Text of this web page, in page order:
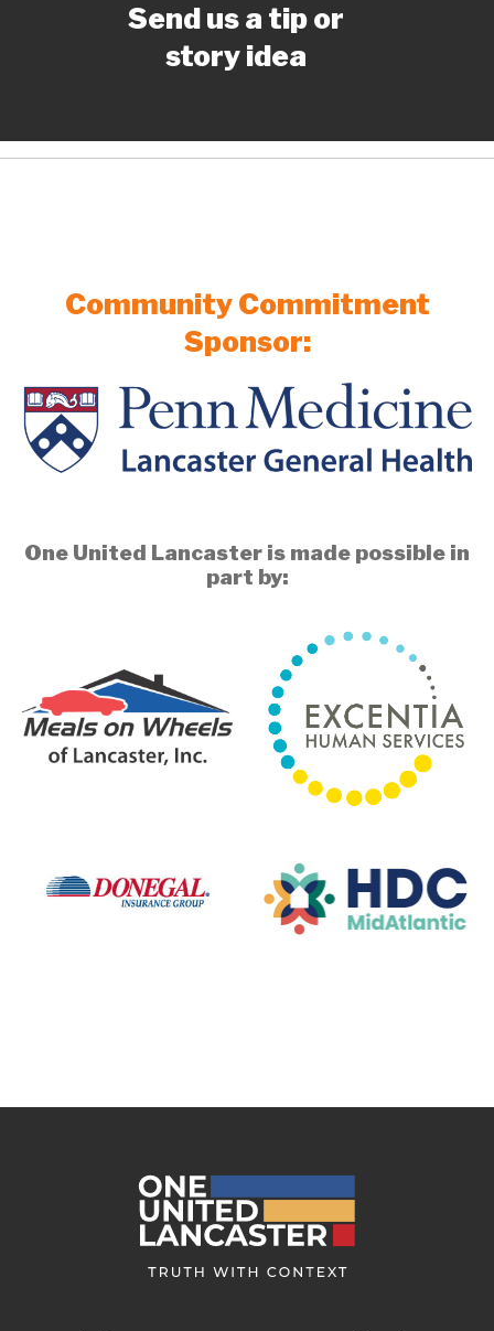
Send us a tip or
story idea
Community Commitment
Sponsor:
One United Lancaster is made possible in
part by: